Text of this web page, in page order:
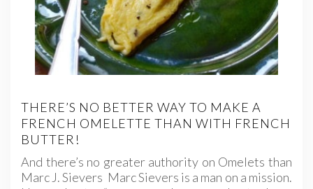
THERE’S NO BETTER WAY TO MAKE A
FRENCH OMELETTE THAN WITH FRENCH
BUTTER!
And there’s no greater authority on Omelets than
Marc J. Sievers Marc Sievers is a man on a mission.